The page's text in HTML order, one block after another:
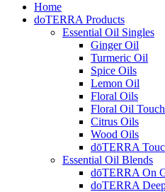
Home
doTERRA Products
Essential Oil Singles
Ginger Oil
Turmeric Oil
Spice Oils
Lemon Oil
Floral Oils
Floral Oil
Citrus Oils
Wood Oils
dōTERRA
Essential Oil Blends
dōTERRA On
doTERRA